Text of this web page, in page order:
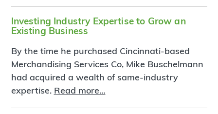
Investing Industry Expertise to Grow an
Existing Business
By the time he purchased Cincinnati-based
Merchandising Services Co, Mike Buschelmann
had acquired a wealth of same-industry
expertise. Read more…